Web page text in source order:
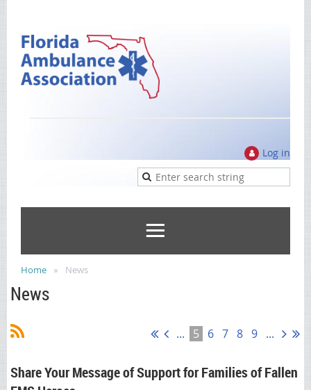
Log in
Home News
News
... 5 6 7 8 9 ...
Share Your Message of Support for Families of Fallen